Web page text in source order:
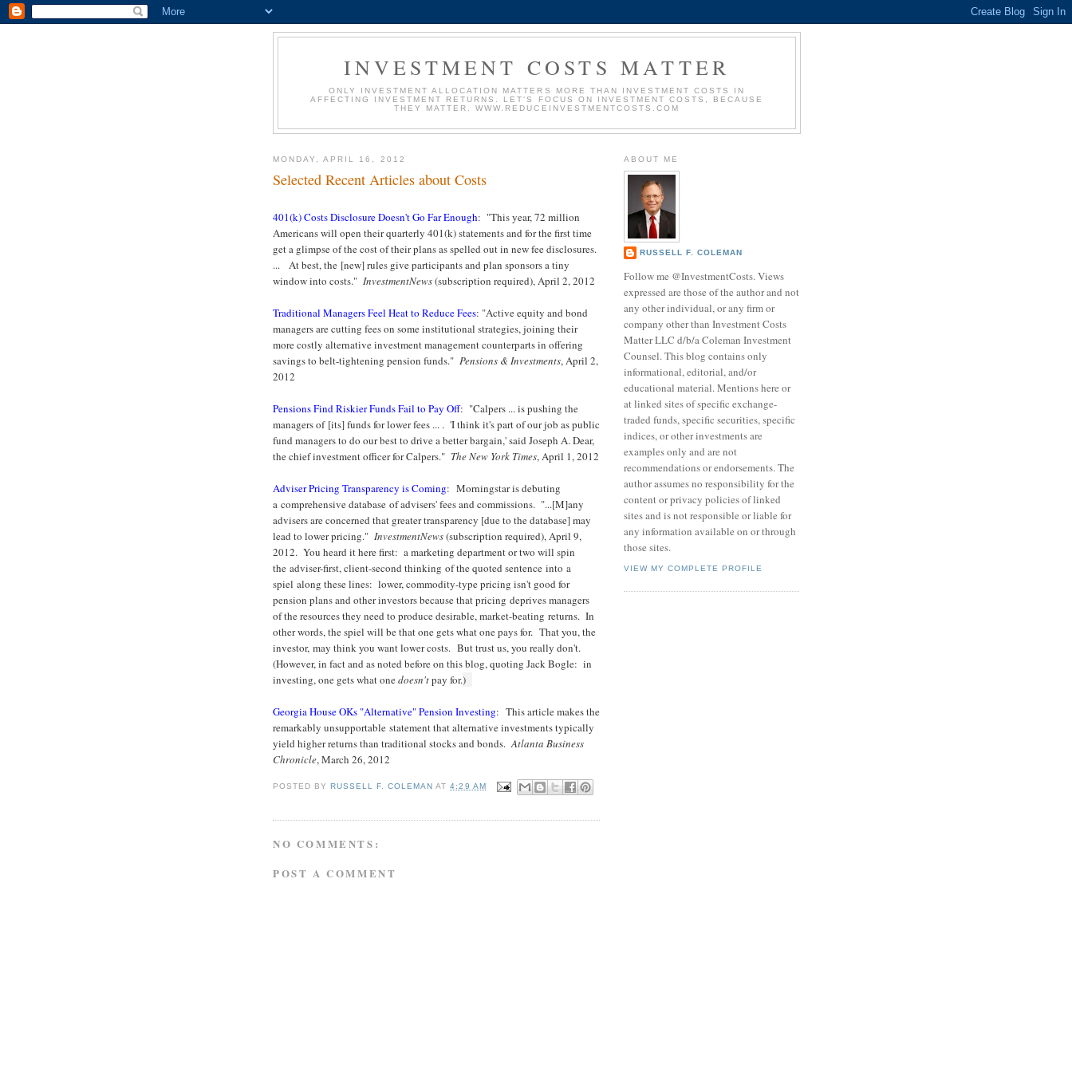
INVESTMENT COSTS MATTER
ONLY INVESTMENT ALLOCATION MATTERS MORE THAN INVESTMENT COSTS IN
AFFECTING INVESTMENT RETURNS. LET'S FOCUS ON INVESTMENT COSTS, BECAUSE
THEY MATTER. WWW.REDUCEINVESTMENTCOSTS.COM
MONDAY, APRIL 16, 2012
Selected Recent Articles about Costs
401(k) Costs Disclosure Doesn't Go Far Enough: "This year, 72 million
Americans will open their quarterly 401(k) statements and for the first time
get a glimpse of the cost of their plans as spelled out in new fee disclosures.
... At best, the [new] rules give participants and plan sponsors a tiny
window into costs." InvestmentNews(subscription required), April 2, 2012
Traditional Managers Feel Heat to Reduce Fees: "Active equity and bond
managers are cutting fees on some institutional strategies, joining their
more costly alternative investment management counterparts in offering
savings to belt-tightening pension funds." Pensions & Investments, April 2,
2012
Pensions Find Riskier Funds Fail to Pay Off: "Calpers ... is pushing the
managers of [its] funds for lower fees ... . 'I think it's part of our job as public
fund managers to do our best to drive a better bargain,' said Joseph A. Dear,
the chief investment officer for Calpers." The New York Times, April 1, 2012
Adviser Pricing Transparency is Coming: Morningstar is debuting
a comprehensive database of advisers' fees and commissions. "...[M]any
advisers are concerned that greater transparency [due to the database] may
lead to lower pricing." InvestmentNews(subscription required), April 9,
2012. You heard it here first: a marketing department or two will spin
the adviser-first, client-second thinking of the quoted sentence into a
spiel along these lines: lower, commodity-type pricing isn't good for
pension plans and other investors because that pricing deprives managers
of the resources they need to produce desirable, market-beating returns. In
other words, the spiel will be that one gets what one pays for. That you, the
investor, may think you want lower costs. But trust us, you really don't.
(However, in fact and as noted before on this blog, quoting Jack Bogle: in
investing, one gets what onedoesn'tpay for.)
Georgia House OKs "Alternative" Pension Investing: This article makes the
remarkably unsupportable statement that alternative investments typically
yield higher returns than traditional stocks and bonds.Atlanta Business
Chronicle, March 26, 2012
POSTED BYRUSSELL F. COLEMAN AT4:29 AM
NO COMMENTS:
POST A COMMENT
ABOUT ME
RUSSELL F. COLEMAN
Follow me @InvestmentCosts. Views
expressed are those of the author and not
any other individual, or any firm or
company other than Investment Costs
Matter LLC d/b/a Coleman Investment
Counsel. This blog contains only
informational, editorial, and/or
educational material. Mentions here or
at linked sites of specific exchange-
traded funds, specific securities, specific
indices, or other investments are
examples only and are not
recommendations or endorsements. The
author assumes no responsibility for the
content or privacy policies of linked
sites and is not responsible or liable for
any information available on or through
those sites.
VIEW MY COMPLETE PROFILE